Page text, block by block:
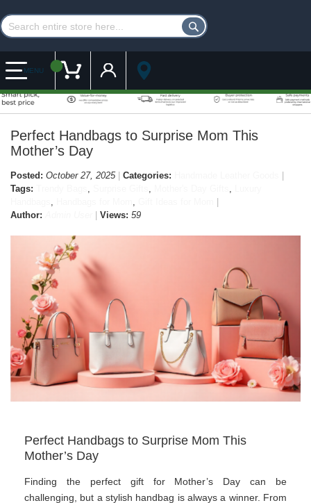
MENU My Cart Customer Account
Perfect Handbags to Surprise Mom This
Mother’s Day
Posted: October 27, 2025 Categories:
Tags:
Author:
Views: 59
Perfect Handbags to Surprise Mom This
Mother’s Day
Finding the perfect gift for Mother’s Day can be
challenging, but a stylish handbag is always a winner. From